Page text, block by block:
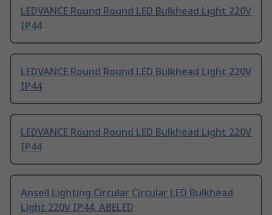
LEDVANCE Round Round LED Bulkhead Light 220V
IP44
LEDVANCE Round Round LED Bulkhead Light 220V
IP44
LEDVANCE Round Round LED Bulkhead Light 220V
IP44
Ansell Lighting Circular Circular LED Bulkhead
Light 220V IP44, ABELED